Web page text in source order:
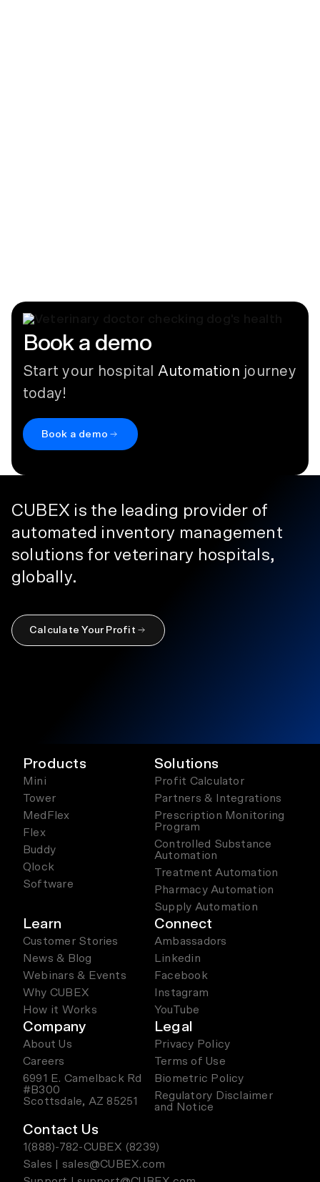
Book a demo
Start your hospital Automation journey
today!
Book a demo
CUBEX is the leading provider of
automated inventory management
solutions for veterinary hospitals,
globally.
Calculate Your Profit
Products
Mini
Tower
MedFlex
Flex
Buddy
Qlock
Software
Solutions
Profit Calculator
Partners & Integrations
Prescription Monitoring
Program
Controlled Substance
Automation
Treatment Automation
Pharmacy Automation
Supply Automation
Learn
Customer Stories
News & Blog
Webinars & Events
Why CUBEX
How it Works
Connect
Ambassadors
Linkedin
Facebook
Instagram
YouTube
Company
About Us
Careers
6991 E. Camelback Rd
#B300
Scottsdale, AZ 85251
Legal
Privacy Policy
Terms of Use
Biometric Policy
Regulatory Disclaimer
and Notice
Contact Us
1(888)-782-CUBEX (8239)
Sales | sales@CUBEX.com